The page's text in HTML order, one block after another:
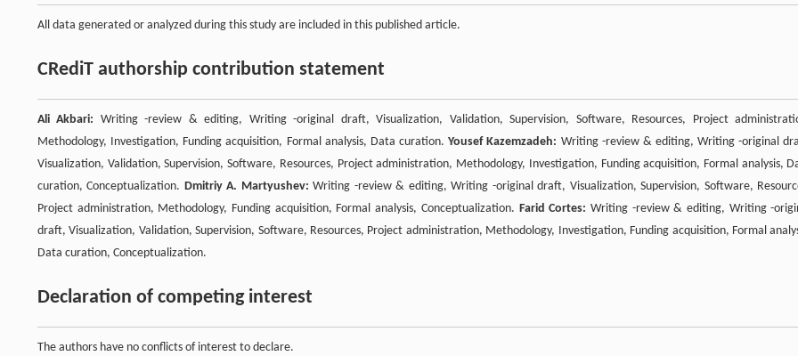
All data generated or analyzed during this study are included in this published article.
CRediT authorship contribution statement
Ali Akbari: Writing -review & editing, Writing -original draft, Visualization, Validation, Supervision, Software, Resources, Project
Methodology, Investigation, Funding acquisition, Formal analysis, Data curation.Yousef Kazemzadeh: Writing -review & editing, Writing -original
Visualization, Validation, Supervision, Software, Resources, Project administration, Methodology, Investigation, Funding acquisition, Formal analysis,
curation, Conceptualization. Dmitriy A. Martyushev: Writing -review & editing, Writing -original draft, Visualization, Supervision, Software,
Project administration, Methodology, Funding acquisition, Formal analysis, Conceptualization. Farid Cortes: Writing -review & editing, Writing -
draft, Visualization, Validation, Supervision, Software, Resources, Project administration, Methodology, Investigation, Funding acquisition, Formal
Data curation, Conceptualization.
Declaration of competing interest
The authors have no conflicts of interest to declare.